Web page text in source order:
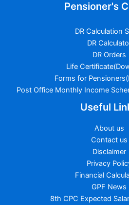
Pensioner's
DR Calculation
DR
DR Orders
Life
Forms for
Post Office Monthly Income
Useful
About us
Contact us
Disclaimer
Privacy
Financial
GPF News
8th CPC Expected